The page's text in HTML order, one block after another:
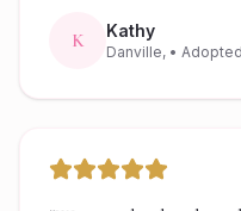
K Kathy
Danville, •